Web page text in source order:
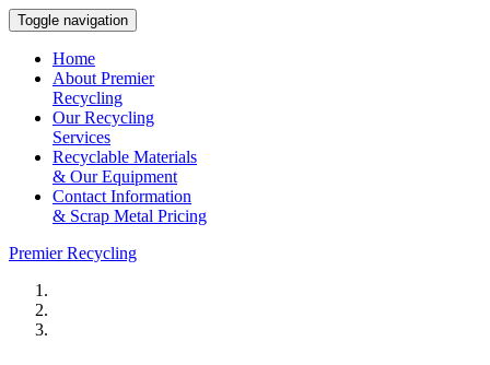
Toggle navigation
Home
About Premier
Recycling
Our Recycling
Services
Recyclable Materials
& Our Equipment
Contact Information
& Scrap Metal Pricing
Premier Recycling